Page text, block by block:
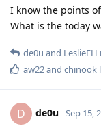
I know the points
What is the today
de0u and LeslieFH
aw22and chinook
D de0u Sep 15,